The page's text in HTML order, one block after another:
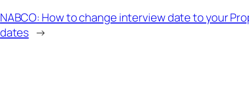
NABCO: How to change interview date to your
dates →